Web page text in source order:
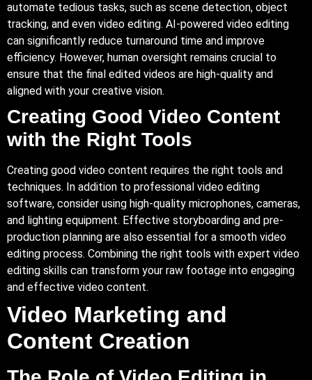
automate tedious tasks, such as scene detection, object
tracking, and even video editing. AI-powered video editing
can significantly reduce turnaround time and improve
efficiency. However, human oversight remains crucial to
ensure that the final edited videos are high-quality and
aligned with your creative vision.
Creating Good Video Content
with the Right Tools
Creating good video content requires the right tools and
techniques. In addition to professional video editing
software, consider using high-quality microphones, cameras,
and lighting equipment. Effective storyboarding and pre-
production planning are also essential for a smooth video
editing process. Combining the right tools with expert video
editing skills can transform your raw footage into engaging
and effective video content.
Video Marketing and
Content Creation